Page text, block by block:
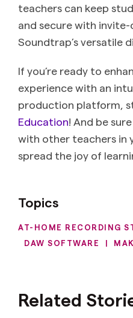
teachers can keep
and secure with invite-
Soundtrap’s versatile
If you’re ready to
experience with an
production platform,
Education! And be
with other teachers in
spread the joy of
Topics
AT-HOME RECORDING
DAW SOFTWARE
|
Related